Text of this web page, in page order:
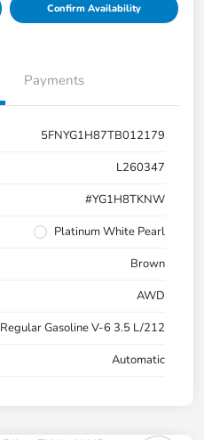
Confirm Availability
Payments
5FNYG1H87TB012179
L260347
#YG1H8TKNW
Platinum White Pearl
Brown
AWD
Regular Gasoline V-6 3.5 L/212
Automatic